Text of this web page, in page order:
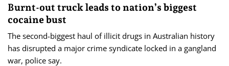
Burnt-out truck leads to nation’s biggest
cocaine bust
The second-biggest haul of illicit drugs in Australian history
has disrupted a major crime syndicate locked in a gangland
war, police say.